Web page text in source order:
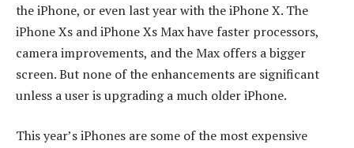
the iPhone, or even last year with the iPhone X. The
iPhone Xs and iPhone Xs Max have faster processors,
camera improvements, and the Max offers a bigger
screen. But none of the enhancements are significant
unless a user is upgrading a much older iPhone.
This year’s iPhones are some of the most expensive